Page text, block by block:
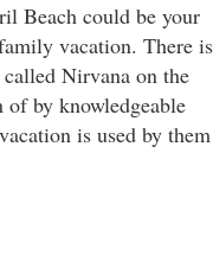
Beach could be your
vacation. There is
Nirvana on the
by knowledgeable
is used by them